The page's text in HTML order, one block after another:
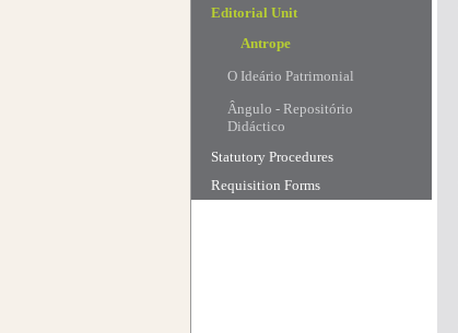
Editorial Unit
Antrope
O Ideário Patrimonial
Ângulo - Repositório
Didáctico
Statutory Procedures
Requisition Forms